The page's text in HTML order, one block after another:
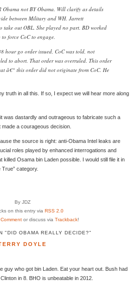
Obama not BY Obama. Will clarify as details
between Military and WH. Jarrett
take out OBL. She played no part. BD worked
force CoC to engage.
hour go order issued, CoC was told, not
to abort. That order was overruled. This order
â€“ this order did not originate from CoC. He
truth in all this. If so, I expect we will hear more along
was dastardly and outrageous to fabricate such a
a courageous decision.
the source is right: anti-Obama Intel leaks are
roles played by enhanced interrogations and
killed Osama bin Laden possible. I would still file it in
category.
By JDZ
on this entry via RSS 2.0
Comment or discuss via Trackback!
"DID OBAMA REALLY DECIDE?"
DOYLE
guy who got bin Laden. Eat your heart out. Bush had
in 8. BHO is unbeatable in 2012.